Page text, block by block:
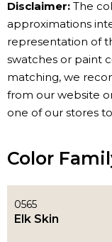
Disclaimer: The
approximations
representation of
swatches or paint
matching, we
from our website
one of our stores
Color
0565
Elk Skin